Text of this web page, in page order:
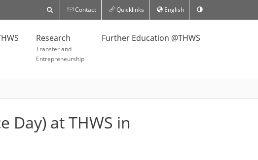
Contact Quicklinks English
Research
Transfer and
Entrepreneurship
Further Education @THWS
Day) at THWS in